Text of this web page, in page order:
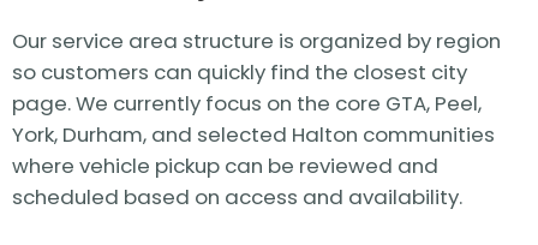
Our service area structure is organized by region
so customers can quickly find the closest city
page. We currently focus on the core GTA, Peel,
York, Durham, and selected Halton communities
where vehicle pickup can be reviewed and
scheduled based on access and availability.